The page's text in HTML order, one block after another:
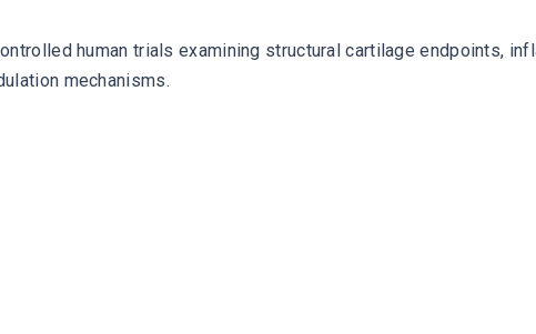
human trials examining structural cartilage endpoints,
mechanisms.